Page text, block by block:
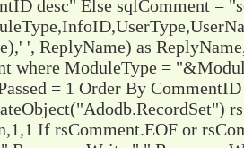
desc" Else sqlComment =
', ReplyName) as
where ModuleType =
= 1 Order By
If rsComment.EOF or